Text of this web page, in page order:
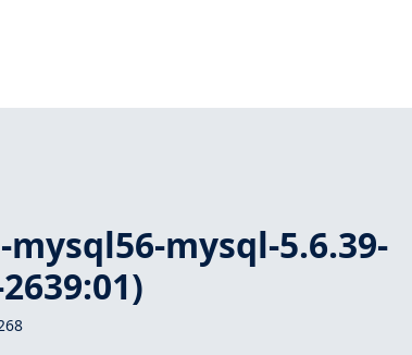
mysql-5.6.39-